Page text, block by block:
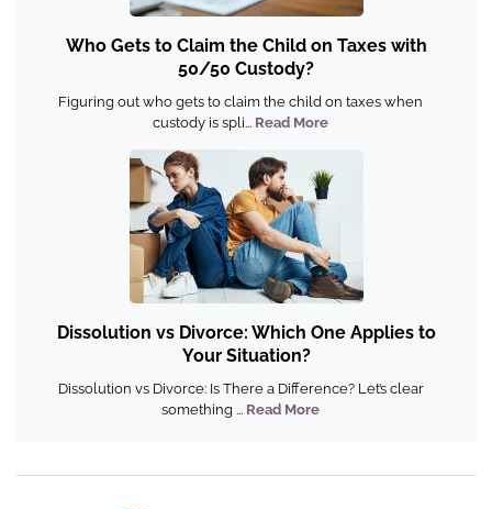
Who Gets to Claim the Child on Taxes with
50/50 Custody?
Figuring out who gets to claim the child on taxes when
custody is spli... Read More
Dissolution vs Divorce: Which One Applies to
Your Situation?
Dissolution vs Divorce: Is There a Difference? Let’s clear
something ... Read More